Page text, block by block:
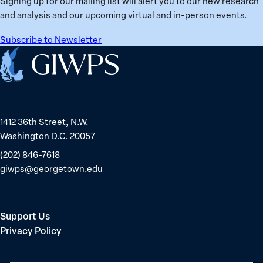
globally;
the
top
15
nations
and
equality
and analysis and our upcoming virtual and in-person events.
Subscribe to Newsletter
Home
1412 36th Street, N.W.
Washington D.C. 20057
(202) 846-7618
giwps@georgetown.edu
Support Us
Privacy Policy